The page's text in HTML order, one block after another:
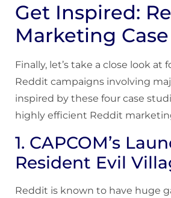
Get Inspired:
Marketing
Finally, let’s take a close look at
Reddit campaigns involving
inspired by these four case
highly efficient Reddit
1. CAPCOM’s
Resident Evil
Reddit is known to have huge